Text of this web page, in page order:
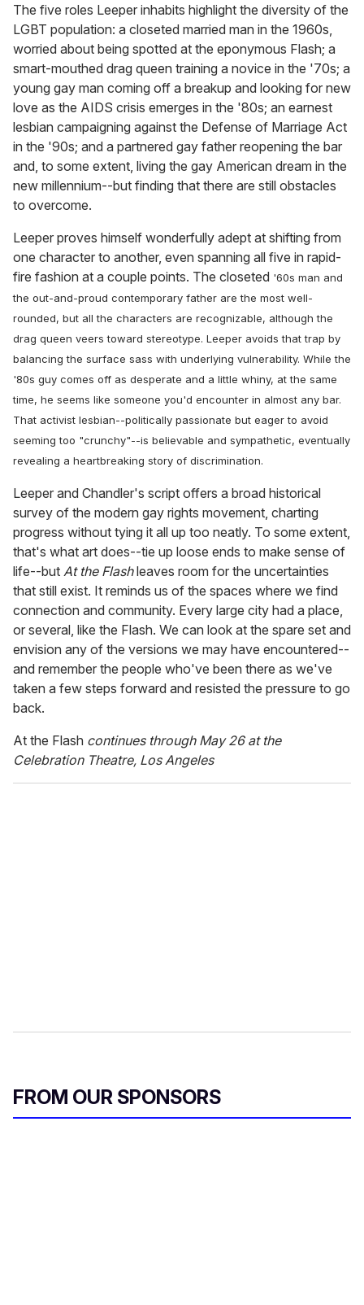
The five roles Leeper inhabits highlight the diversity of the
LGBT population: a closeted married man in the 1960s,
worried about being spotted at the eponymous Flash; a
smart-mouthed drag queen training a novice in the '70s; a
young gay man coming off a breakup and looking for new
love as the AIDS crisis emerges in the '80s; an earnest
lesbian campaigning against the Defense of Marriage Act
in the '90s; and a partnered gay father reopening the bar
and, to some extent, living the gay American dream in the
new millennium--but finding that there are still obstacles
to overcome.
Leeper proves himself wonderfully adept at shifting from
one character to another, even spanning all five in rapid-
fire fashion at a couple points. The closeted '60s man and
the out-and-proud contemporary father are the most well-
rounded, but all the characters are recognizable, although the
drag queen veers toward stereotype. Leeper avoids that trap by
balancing the surface sass with underlying vulnerability. While the
'80s guy comes off as desperate and a little whiny, at the same
time, he seems like someone you'd encounter in almost any bar.
That activist lesbian--politically passionate but eager to avoid
seeming too "crunchy"--is believable and sympathetic, eventually
revealing a heartbreaking story of discrimination.
Leeper and Chandler's script offers a broad historical
survey of the modern gay rights movement, charting
progress without tying it all up too neatly. To some extent,
that's what art does--tie up loose ends to make sense of
life--but At the Flashleaves room for the uncertainties
that still exist. It reminds us of the spaces where we find
connection and community. Every large city had a place,
or several, like the Flash. We can look at the spare set and
envision any of the versions we may have encountered--
and remember the people who've been there as we've
taken a few steps forward and resisted the pressure to go
back.
At the Flash continues through May 26 at the
Celebration Theatre, Los Angeles
FROM OUR SPONSORS